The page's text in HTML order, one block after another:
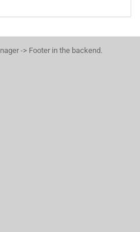
-> Footer in the backend.